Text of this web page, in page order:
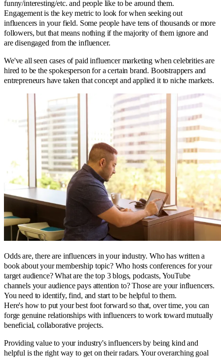
funny/interesting/etc. and people like to be around them.
Engagement is the key metric to look for when seeking out
influencers in your field. Some people have tens of thousands or more
followers, but that means nothing if the majority of them ignore and
are disengaged from the influencer.
We've all seen cases of paid influencer marketing when celebrities are
hired to be the spokesperson for a certain brand. Bootstrappers and
entrepreneurs have taken that concept and applied it to niche markets.
Odds are, there are influencers in your industry. Who has written a
book about your membership topic? Who hosts conferences for your
target audience? What are the top 3 blogs, podcasts, YouTube
channels your audience pays attention to? Those are your influencers.
You need to identify, find, and start to be helpful to them.
Here's how to put your best foot forward so that, over time, you can
forge genuine relationships with influencers to work toward mutually
beneficial, collaborative projects.
Providing value to your industry's influencers by being kind and
helpful is the right way to get on their radars. Your overarching goal